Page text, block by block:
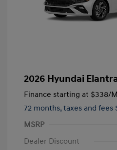
2026 Hyundai
Finance starting at $338/
72 months, taxes and fees
MSRP
Dealer Discount